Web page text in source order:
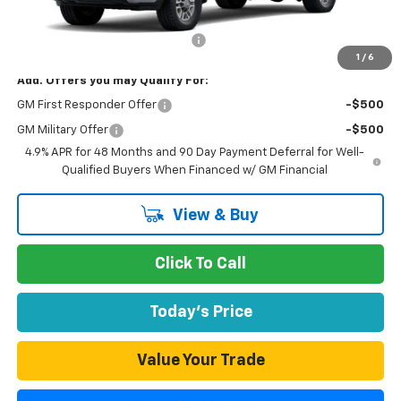
1 / 6
Add. Offers you may Qualify For:
GM First Responder Offer -$500
GM Military Offer
-$500
4.9% APR for 48 Months and 90 Day Payment Deferral for Well-
Qualified Buyers When Financed w/ GM Financial
View & Buy
Click To Call
Today's Price
Value Your Trade